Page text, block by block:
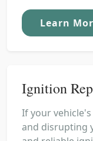
Learn
Ignition
If your
and disrupting